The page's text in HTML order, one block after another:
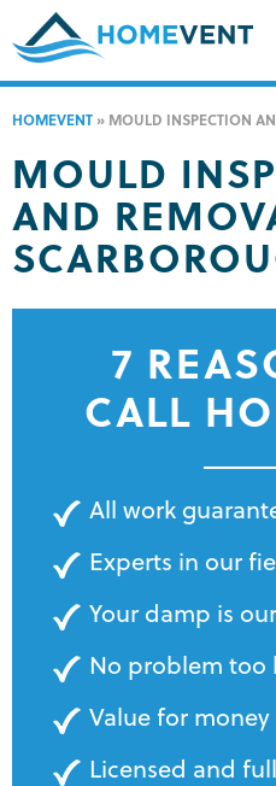
HOMEVENT » MOULD INSPECTION
MOULD
AND
7
CALL
All work
Experts in our
Your damp is
No problem too
Value for money
Licensed and